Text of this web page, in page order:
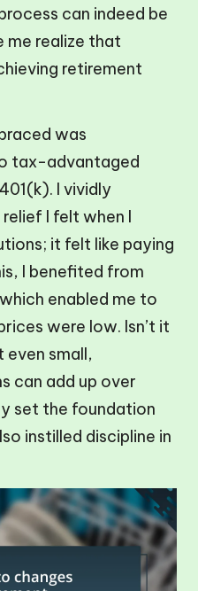
can indeed be
me realize that
retirement
was
tax-advantaged
I vividly
I felt when I
it felt like paying
I benefited from
enabled me to
were low. Isn’t it
small,
can add up over
set the foundation
instilled discipline in